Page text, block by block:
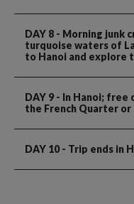
DAY 8 - Morning junk
turquoise waters of
to Hanoi and explore
DAY 9 - In Hanoi; free
the French Quarter or
DAY 10- Trip ends in